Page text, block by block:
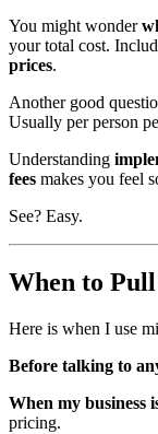
You might wonder
your total cost.
prices.
Another good
Usually per person
Understanding
fees makes you feel
See? Easy.
When to
Here is when I use
Before talking to
When my business
pricing.